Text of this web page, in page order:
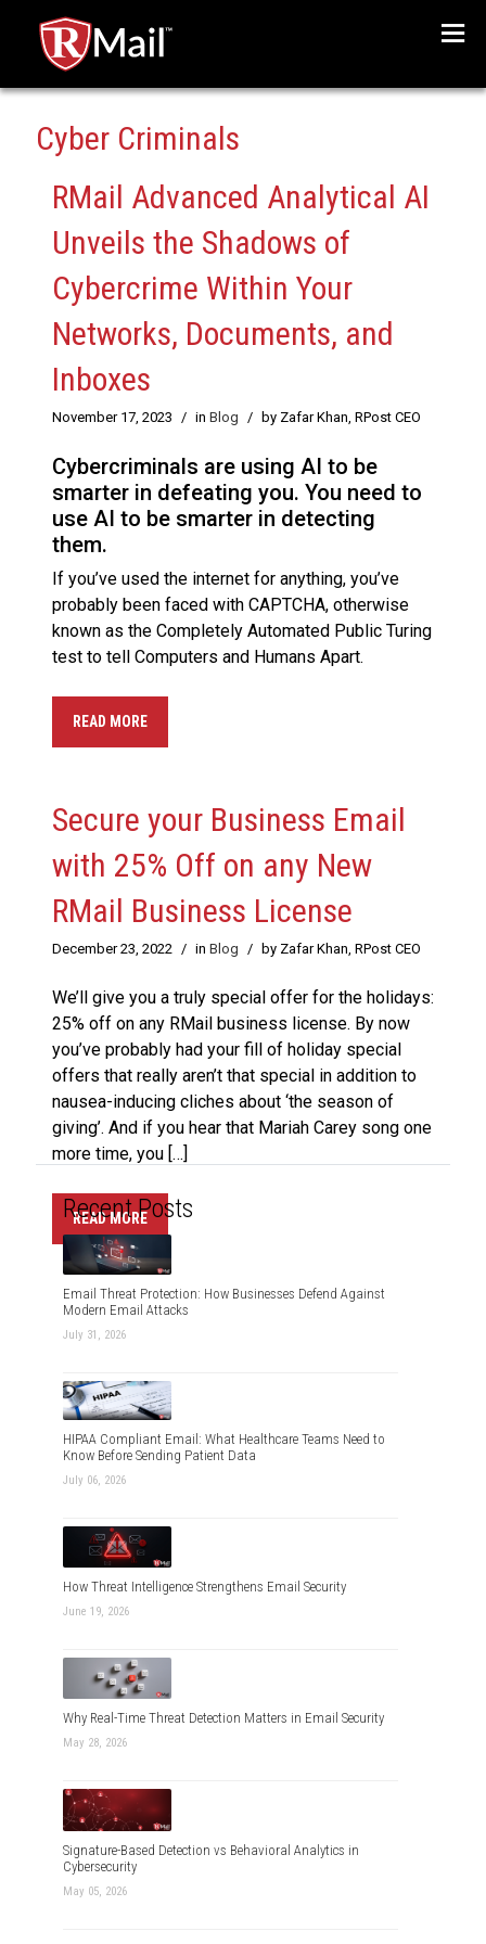
Cyber Criminals
RMail Advanced Analytical AI
Unveils the Shadows of
Cybercrime Within Your
Networks, Documents, and
Inboxes
November 17, 2023 / in Blog / by Zafar Khan, RPost CEO
Cybercriminals are using AI to be
smarter in defeating you. You need to
use AI to be smarter in detecting
them.
If you’ve used the internet for anything, you’ve
probably been faced with CAPTCHA, otherwise
known as the Completely Automated Public Turing
test to tell Computers and Humans Apart.
READ MORE
Secure your Business Email
with 25% Off on any New
RMail Business License
December 23, 2022 / in Blog / by Zafar Khan, RPost CEO
We’ll give you a truly special offer for the holidays:
25% off on any RMail business license. By now
you’ve probably had your fill of holiday special
offers that really aren’t that special in addition to
nausea-inducing cliches about ‘the season of
giving’. And if you hear that Mariah Carey song one
more time, you […]
READ MORE
Recent Posts
Email Threat Protection: How Businesses Defend Against
Modern Email Attacks
July 31, 2026
HIPAA Compliant Email: What Healthcare Teams Need to
Know Before Sending Patient Data
July 06, 2026
How Threat Intelligence Strengthens Email Security
June 19, 2026
Why Real-Time Threat Detection Matters in Email Security
May 28, 2026
Signature-Based Detection vs Behavioral Analytics in
Cybersecurity
May 05, 2026